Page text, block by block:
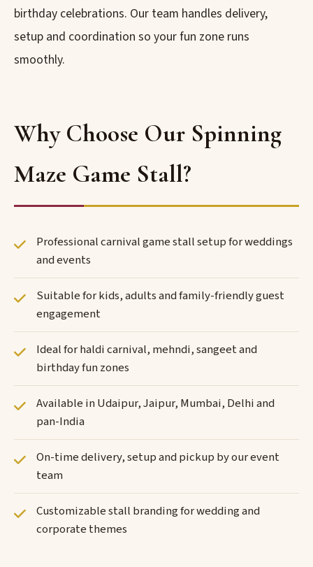
birthday celebrations. Our team handles delivery,
setup and coordination so your fun zone runs
smoothly.
Why Choose Our Spinning
Maze Game Stall?
Professional carnival game stall setup for weddings
and events
Suitable for kids, adults and family-friendly guest
engagement
Ideal for haldi carnival, mehndi, sangeet and
birthday fun zones
Available in Udaipur, Jaipur, Mumbai, Delhi and
pan-India
On-time delivery, setup and pickup by our event
team
Customizable stall branding for wedding and
corporate themes